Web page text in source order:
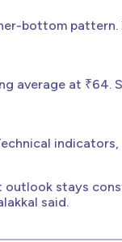
bottom pattern.
average at ₹64.
indicators,
outlook stays
said.